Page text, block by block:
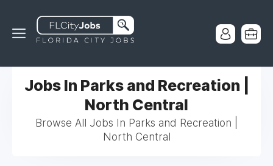
Jobs In Parks and Recreation |
North Central
Browse All Jobs In Parks and Recreation |
North Central